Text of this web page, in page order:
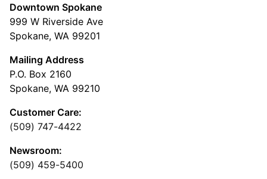
Downtown Spokane
999 W Riverside Ave
Spokane, WA 99201
Mailing Address
P.O. Box 2160
Spokane, WA 99210
Customer Care:
(509) 747-4422
Newsroom:
(509) 459-5400